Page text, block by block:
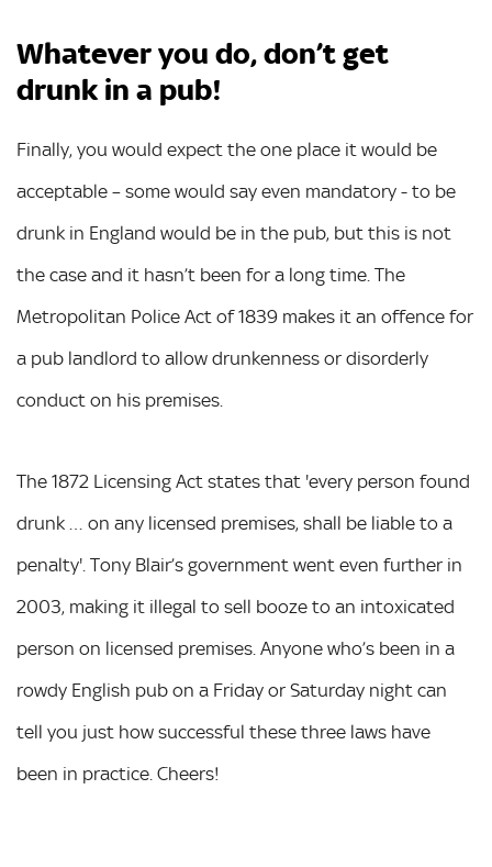
Whatever you do, don’t get
drunk in a pub!
Finally, you would expect the one place it would be
acceptable – some would say even mandatory - to be
drunk in England would be in the pub, but this is not
the case and it hasn’t been for a long time. The
Metropolitan Police Act of 1839 makes it an offence for
a pub landlord to allow drunkenness or disorderly
conduct on his premises.
The 1872 Licensing Act states that 'every person found
drunk … on any licensed premises, shall be liable to a
penalty'. Tony Blair’s government went even further in
2003, making it illegal to sell booze to an intoxicated
person on licensed premises. Anyone who’s been in a
rowdy English pub on a Friday or Saturday night can
tell you just how successful these three laws have
been in practice. Cheers!